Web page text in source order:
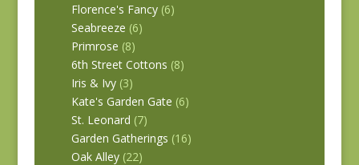
Florence's Fancy (6)
Seabreeze (6)
Primrose (8)
6th Street Cottons (8)
Iris & Ivy (3)
Kate's Garden Gate (6)
St. Leonard (7)
Garden Gatherings (16)
Oak Alley (22)